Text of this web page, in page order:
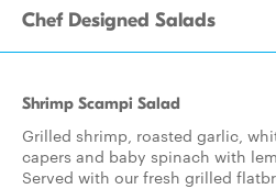
Chef Designed Salads
Shrimp Scampi Salad
Grilled shrimp, roasted garlic,
capers and baby spinach with
Served with our fresh grilled